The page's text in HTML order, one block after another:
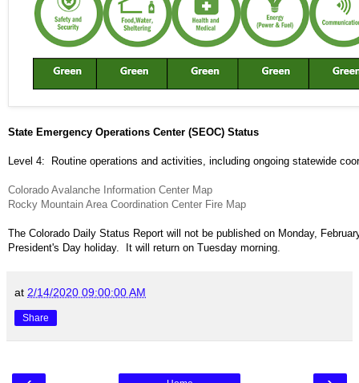
State Emergency Operations Center (SEOC) Status
Level 4: Routine operations and activities, including ongoing statewide
Colorado Avalanche Information Center Map
Rocky Mountain Area Coordination Center Fire Map
The Colorado Daily Status Report will not be published on Monday,
President's Day holiday. It will return on Tuesday morning.
at 2/14/2020 09:00:00 AM
Share